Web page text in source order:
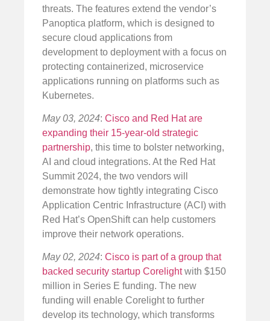
threats. The features extend the vendor’s
Panoptica platform, which is designed to
secure cloud applications from
development to deployment with a focus on
protecting containerized, microservice
applications running on platforms such as
Kubernetes.
May 03, 2024: Cisco and Red Hat are
expanding their 15-year-old strategic
partnership, this time to bolster networking,
AI and cloud integrations. At the Red Hat
Summit 2024, the two vendors will
demonstrate how tightly integrating Cisco
Application Centric Infrastructure (ACI) with
Red Hat’s OpenShift can help customers
improve their network operations.
May 02, 2024: Cisco is part of a group that
backed security startup Corelightwith $150
million in Series E funding. The new
funding will enable Corelight to further
develop its technology, which transforms